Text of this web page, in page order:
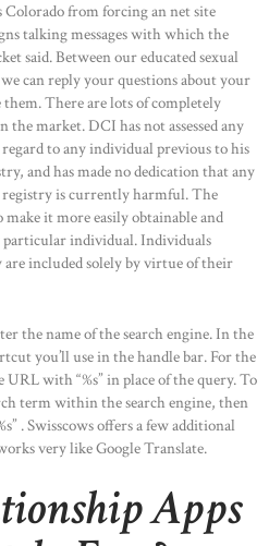
from forcing an net site
talking messages with which the
said. Between our educated sexual
can reply your questions about your
There are lots of completely
market. DCI has not assessed any
to any individual previous to his
and has made no dedication that any
is currently harmful. The
it more easily obtainable and
particular individual. Individuals
included solely by virtue of their
the name of the search engine. In the
you’ll use in the handle bar. For the
with “%s” in place of the query. To
term within the search engine, then
. Swisscows offers a few additional
very like Google Translate.
Apps